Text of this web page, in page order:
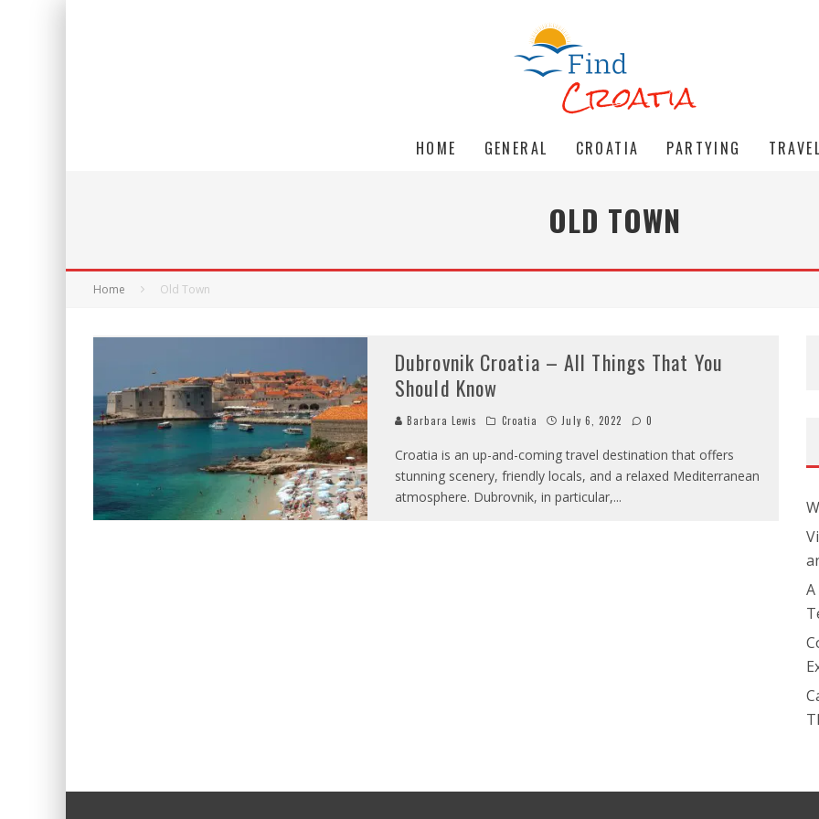
HOME GENERAL CROATIA PARTYING
OLD TOWN
Home Old Town
Dubrovnik Croatia – All Things That You
Should Know
Barbara Lewis Croatia July 6, 2022 0
Croatia is an up-and-coming travel destination that offers
stunning scenery, friendly locals, and a relaxed Mediterranean
atmosphere. Dubrovnik, in particular,...